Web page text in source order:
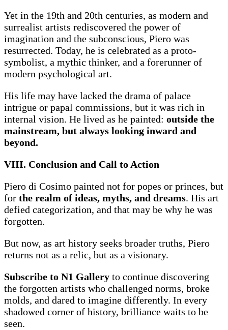
Yet in the 19th and 20th centuries, as modern and
surrealist artists rediscovered the power of
imagination and the subconscious, Piero was
resurrected. Today, he is celebrated as a proto-
symbolist, a mythic thinker, and a forerunner of
modern psychological art.
His life may have lacked the drama of palace
intrigue or papal commissions, but it was rich in
internal vision. He lived as he painted: outside the
mainstream, but always looking inward and
beyond.
VIII. Conclusion and Call to Action
Piero di Cosimo painted not for popes or princes, but
for the realm of ideas, myths, and dreams. His art
defied categorization, and that may be why he was
forgotten.
But now, as art history seeks broader truths, Piero
returns not as a relic, but as a visionary.
Subscribe to N1 Gallery to continue discovering
the forgotten artists who challenged norms, broke
molds, and dared to imagine differently. In every
shadowed corner of history, brilliance waits to be
seen.